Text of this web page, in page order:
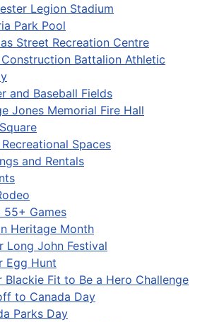
Legion Stadium
Park Pool
Street Recreation Centre
Battalion Athletic
and Baseball Fields
Jones Memorial Fire Hall
Spaces
and Rentals
55+ Games
Heritage Month
Long John Festival
Egg Hunt
Blackie Fit to Be a Hero Challenge
to Canada Day
Parks Day